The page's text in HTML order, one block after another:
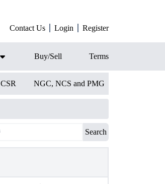
Contact Us Login Register
Buy/Sell Terms
CSR NGC, NCS and PMG
Search